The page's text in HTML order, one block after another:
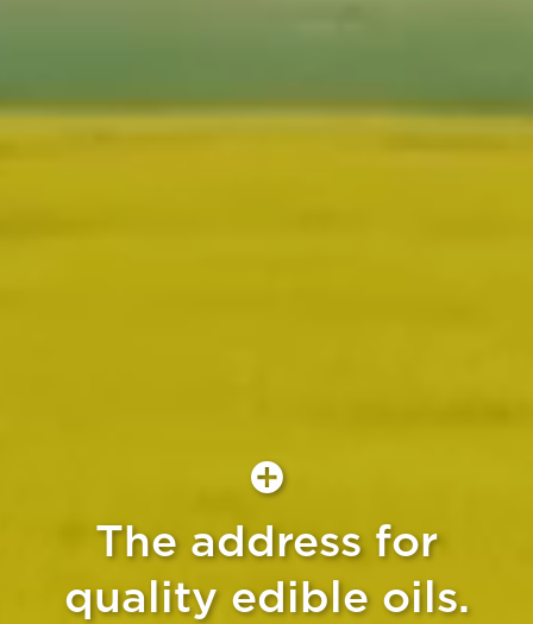
The address for
quality edible oils.